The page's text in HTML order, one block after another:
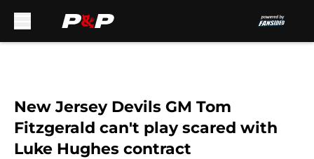
New Jersey Devils GM Tom
Fitzgerald can't play scared with
Luke Hughes contract